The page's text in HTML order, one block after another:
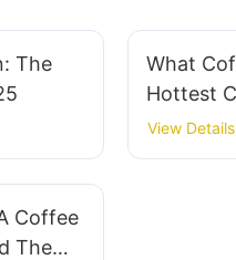
The
What
Hottest
View Details
Coffee
The